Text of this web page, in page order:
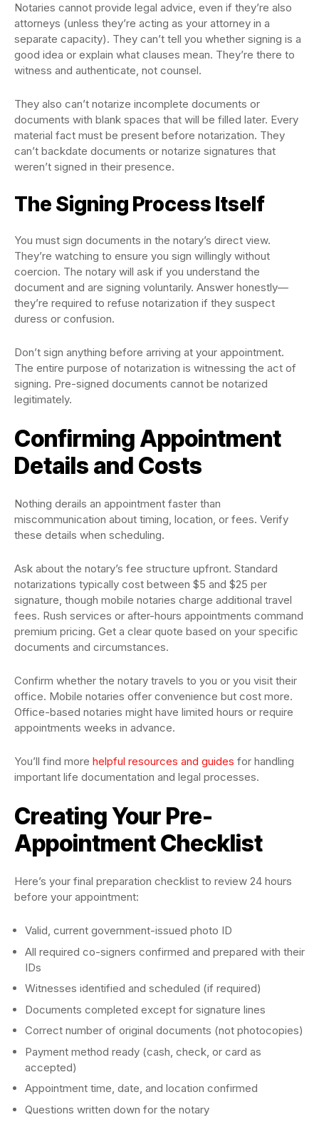
Notaries cannot provide legal advice, even if they’re also
attorneys (unless they’re acting as your attorney in a
separate capacity). They can’t tell you whether signing is a
good idea or explain what clauses mean. They’re there to
witness and authenticate, not counsel.
They also can’t notarize incomplete documents or
documents with blank spaces that will be filled later. Every
material fact must be present before notarization. They
can’t backdate documents or notarize signatures that
weren’t signed in their presence.
The Signing Process Itself
You must sign documents in the notary’s direct view.
They’re watching to ensure you sign willingly without
coercion. The notary will ask if you understand the
document and are signing voluntarily. Answer honestly—
they’re required to refuse notarization if they suspect
duress or confusion.
Don’t sign anything before arriving at your appointment.
The entire purpose of notarization is witnessing the act of
signing. Pre-signed documents cannot be notarized
legitimately.
Confirming Appointment
Details and Costs
Nothing derails an appointment faster than
miscommunication about timing, location, or fees. Verify
these details when scheduling.
Ask about the notary’s fee structure upfront. Standard
notarizations typically cost between $5 and $25 per
signature, though mobile notaries charge additional travel
fees. Rush services or after-hours appointments command
premium pricing. Get a clear quote based on your specific
documents and circumstances.
Confirm whether the notary travels to you or you visit their
office. Mobile notaries offer convenience but cost more.
Office-based notaries might have limited hours or require
appointments weeks in advance.
You’ll find more helpful resources and guides for handling
important life documentation and legal processes.
Creating Your Pre-
Appointment Checklist
Here’s your final preparation checklist to review 24 hours
before your appointment:
Valid, current government-issued photo ID
All required co-signers confirmed and prepared with their
IDs
Witnesses identified and scheduled (if required)
Documents completed except for signature lines
Correct number of original documents (not photocopies)
Payment method ready (cash, check, or card as
accepted)
Appointment time, date, and location confirmed
Questions written down for the notary